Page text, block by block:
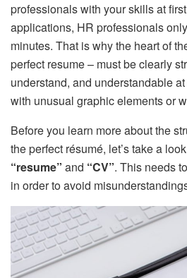
professionals with your skills at
applications, HR professionals
minutes. That is why the heart of
perfect resume – must be clearly
understand, and understandable
with unusual graphic elements or
Before you learn more about the
the perfect résumé, let’s take a
“resume” and “CV”. This needs
in order to avoid